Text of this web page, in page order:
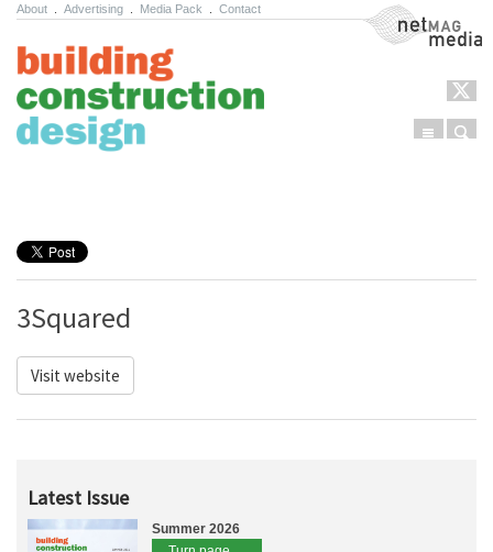
About Advertising Media Pack Contact NetMag Media
Menu
3Squared
Visit website
Latest Issue
Summer 2026